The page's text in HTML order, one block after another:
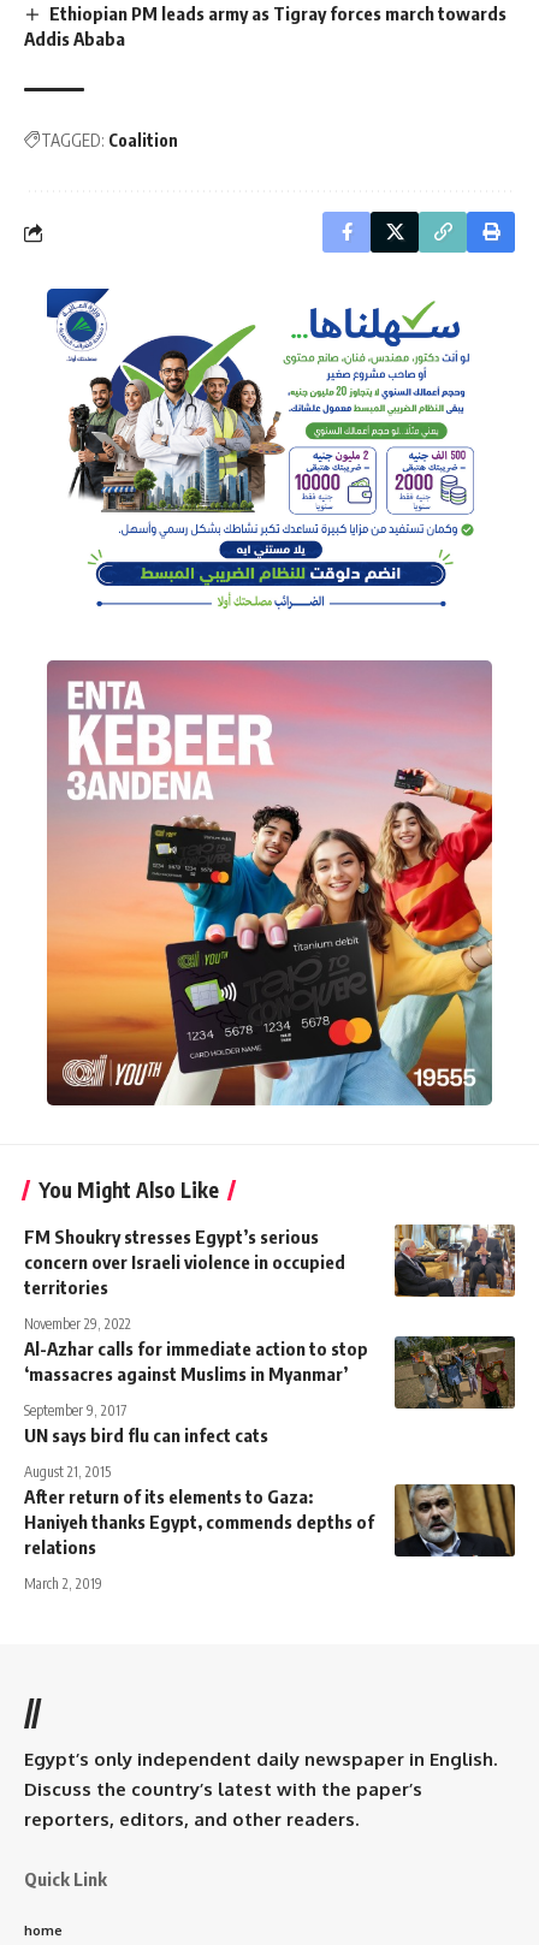
Ethiopian PM leads army as Tigray forces march towards
Addis Ababa
TAGGED: Coalition
You Might Also Like
FM Shoukry stresses Egypt’s serious
concern over Israeli violence in occupied
territories
November 29, 2022
Al-Azhar calls for immediate action to stop
‘massacres against Muslims in Myanmar’
September 9, 2017
UN says bird flu can infect cats
August 21, 2015
After return of its elements to Gaza:
Haniyeh thanks Egypt, commends depths of
relations
March 2, 2019
//
Egypt’s only independent daily newspaper in English.
Discuss the country’s latest with the paper’s
reporters, editors, and other readers.
Quick Link
home